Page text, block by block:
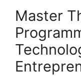
Master